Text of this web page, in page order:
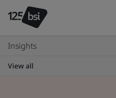
Insights
View all